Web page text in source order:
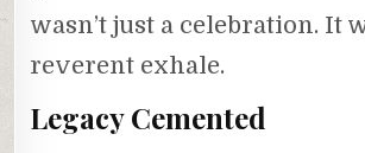
wasn’t just a celebration. It
reverent exhale.
Legacy Cemented